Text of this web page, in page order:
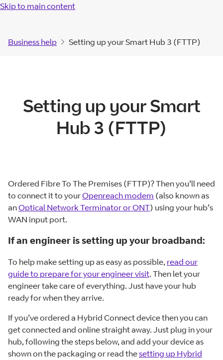
Skip to main content
Business help Setting up your Smart Hub 3 (FTTP)
Setting up your Smart
Hub 3 (FTTP)
Ordered Fibre To The Premises (FTTP)? Then you’ll need
to connect it to yourOpenreach modem (also known as
anOptical Network Terminator or ONT) using your hub’s
WAN input port.
If an engineer is setting up your broadband:
To help make setting up as easy as possible, read our
guide to prepare for your engineer visit. Then let your
engineer take care of everything. Just have your hub
ready for when they arrive.
If you’ve ordered a Hybrid Connect device then you can
get connected and online straight away. Just plug in your
hub, following the steps below, and add your device as
shown on the packaging or read thesetting up Hybrid